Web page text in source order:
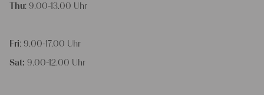
Thu: 9.00-13.00 Uhr
Fri: 9.00-17.00 Uhr
Sat: 9.00-12.00 Uhr